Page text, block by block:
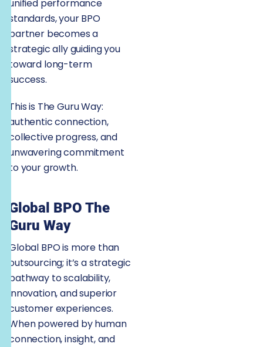
unified performance
standards, your BPO
partner becomes a
strategic ally guiding you
toward long-term
success.
This is The Guru Way:
authentic connection,
collective progress, and
unwavering commitment
to your growth.
Global BPO The
Guru Way
Global BPO is more than
outsourcing; it’s a strategic
pathway to scalability,
innovation, and superior
customer experiences.
When powered by human
connection, insight, and